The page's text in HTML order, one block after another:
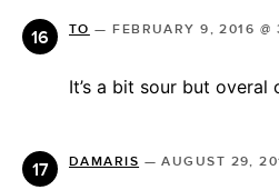
TO —FEBRUARY 9, 2016 @
It’s a bit sour but overal
DAMARIS —AUGUST 29,